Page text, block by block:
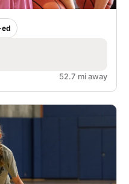
52.7 mi away